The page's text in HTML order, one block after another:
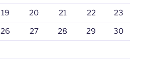
19 20 21 22 23
26 27 28 29 30